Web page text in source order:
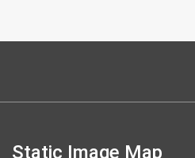
Static Image Map